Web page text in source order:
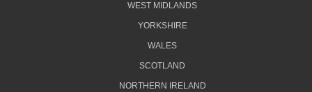
WEST MIDLANDS
YORKSHIRE
WALES
SCOTLAND
NORTHERN IRELAND